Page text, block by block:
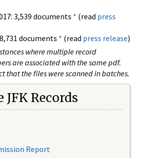
3,539 documents * (read press
documents * (read press release)
where multiple record
are associated with the same pdf.
that the files were scanned in batches.
Records
Report